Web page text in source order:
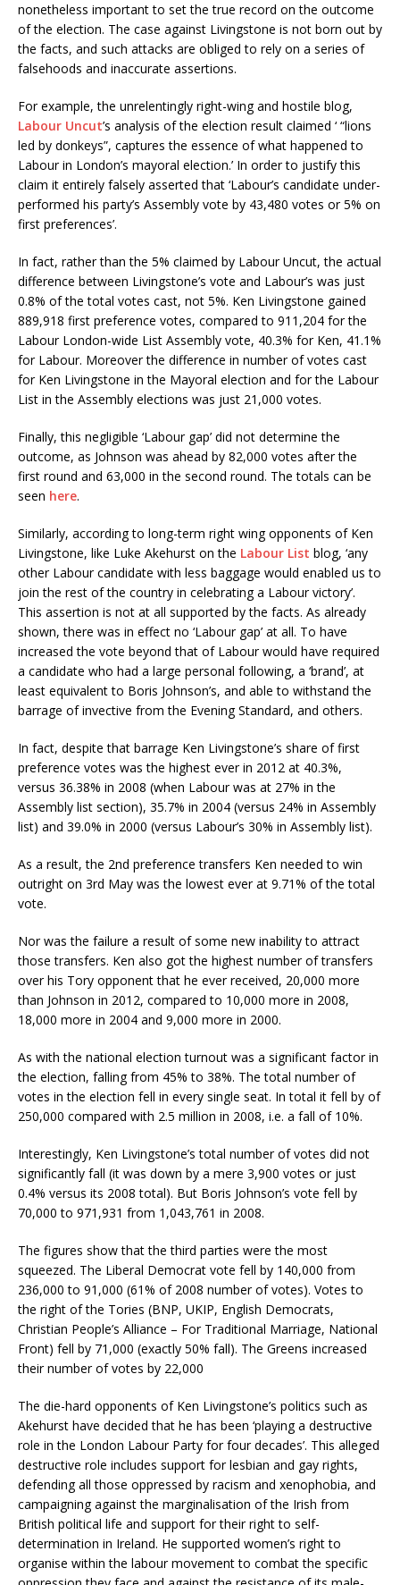
nonetheless important to set the true record on the outcome
of the election. The case against Livingstone is not born out by
the facts, and such attacks are obliged to rely on a series of
falsehoods and inaccurate assertions.
For example, the unrelentingly right-wing and hostile blog,
Labour Uncut’s analysis of the election result claimed ‘ “lions
led by donkeys”, captures the essence of what happened to
Labour in London’s mayoral election.’ In order to justify this
claim it entirely falsely asserted that ‘Labour’s candidate under-
performed his party’s Assembly vote by 43,480 votes or 5% on
first preferences’.
In fact, rather than the 5% claimed by Labour Uncut, the actual
difference between Livingstone’s vote and Labour’s was just
0.8% of the total votes cast, not 5%. Ken Livingstone gained
889,918 first preference votes, compared to 911,204 for the
Labour London-wide List Assembly vote, 40.3% for Ken, 41.1%
for Labour. Moreover the difference in number of votes cast
for Ken Livingstone in the Mayoral election and for the Labour
List in the Assembly elections was just 21,000 votes.
Finally, this negligible ‘Labour gap’ did not determine the
outcome, as Johnson was ahead by 82,000 votes after the
first round and 63,000 in the second round. The totals can be
seen here.
Similarly, according to long-term right wing opponents of Ken
Livingstone, like Luke Akehurst on the Labour List blog, ‘any
other Labour candidate with less baggage would enabled us to
join the rest of the country in celebrating a Labour victory’.
This assertion is not at all supported by the facts. As already
shown, there was in effect no ‘Labour gap’ at all. To have
increased the vote beyond that of Labour would have required
a candidate who had a large personal following, a ‘brand’, at
least equivalent to Boris Johnson’s, and able to withstand the
barrage of invective from the Evening Standard, and others.
In fact, despite that barrage Ken Livingstone’s share of first
preference votes was the highest ever in 2012 at 40.3%,
versus 36.38% in 2008 (when Labour was at 27% in the
Assembly list section), 35.7% in 2004 (versus 24% in Assembly
list) and 39.0% in 2000 (versus Labour’s 30% in Assembly list).
As a result, the 2nd preference transfers Ken needed to win
outright on 3rd May was the lowest ever at 9.71% of the total
vote.
Nor was the failure a result of some new inability to attract
those transfers. Ken also got the highest number of transfers
over his Tory opponent that he ever received, 20,000 more
than Johnson in 2012, compared to 10,000 more in 2008,
18,000 more in 2004 and 9,000 more in 2000.
As with the national election turnout was a significant factor in
the election, falling from 45% to 38%. The total number of
votes in the election fell in every single seat. In total it fell by of
250,000 compared with 2.5 million in 2008, i.e. a fall of 10%.
Interestingly, Ken Livingstone’s total number of votes did not
significantly fall (it was down by a mere 3,900 votes or just
0.4% versus its 2008 total). But Boris Johnson’s vote fell by
70,000 to 971,931 from 1,043,761 in 2008.
The figures show that the third parties were the most
squeezed. The Liberal Democrat vote fell by 140,000 from
236,000 to 91,000 (61% of 2008 number of votes). Votes to
the right of the Tories (BNP, UKIP, English Democrats,
Christian People’s Alliance – For Traditional Marriage, National
Front) fell by 71,000 (exactly 50% fall). The Greens increased
their number of votes by 22,000
The die-hard opponents of Ken Livingstone’s politics such as
Akehurst have decided that he has been ‘playing a destructive
role in the London Labour Party for four decades’. This alleged
destructive role includes support for lesbian and gay rights,
defending all those oppressed by racism and xenophobia, and
campaigning against the marginalisation of the Irish from
British political life and support for their right to self-
determination in Ireland. He supported women’s right to
organise within the labour movement to combat the specific